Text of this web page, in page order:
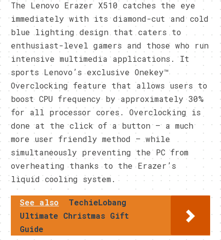
The Lenovo Erazer X510 catches the eye
immediately with its diamond-cut and cold
blue lighting design that caters to
enthusiast-level gamers and those who run
intensive multimedia applications. It
sports Lenovo’s exclusive Onekey™
Overclocking feature that allows users to
boost CPU frequency by approximately 30%
for all processor cores. Overclocking is
done at the click of a button – a much
more user friendly method – while
simultaneously preventing the PC from
overheating thanks to the Erazer’s
liquid cooling system.
See also
TechieLobang
Ultimate Christmas Gift
Guide